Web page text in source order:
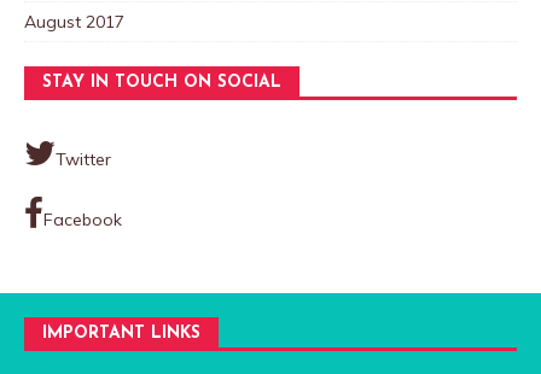
August 2017
STAY IN TOUCH ON SOCIAL
Twitter
Facebook
IMPORTANT LINKS